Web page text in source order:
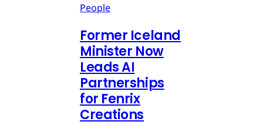
People
Former Iceland
Minister Now
Leads AI
Partnerships
for Fenrix
Creations